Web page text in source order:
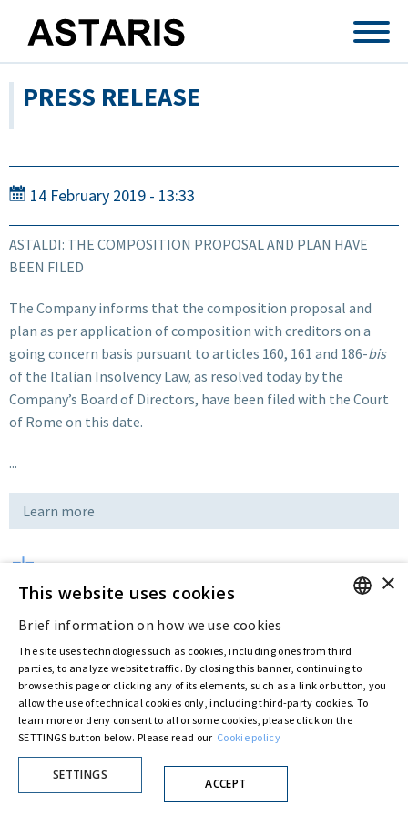
PRESS RELEASE
14 February 2019 - 13:33
ASTALDI: THE COMPOSITION PROPOSAL AND PLAN HAVE
BEEN FILED
The Company informs that the composition proposal and
plan as per application of composition with creditors on a
going concern basis pursuant to articles 160, 161 and 186-bis
of the Italian Insolvency Law, as resolved today by the
Company’s Board of Directors, have been filed with the Court
of Rome on this date.
...
Learn more
Last updated:Feb 14 2019
Cookie Policy
© ASTARIS S.P.A. - P.IVA 00880281001
No. 23,906, filed with the Register of Companies of Rome, on 31 May 2022) the
Fondazione Creditori Chirografari
has resolved to change the name of the Company
from Astaldi to"Astaris S.p.A."
ITALIAN
×
This website uses cookies
Brief information on how we use cookies
The site uses technologies such as cookies, including ones from third
parties, to analyze website traffic. By closing this banner, continuing to
browse this page or clicking any of its elements, such as a link or button, you
allow the use of technical cookies only, including third-party cookies. To
learn more or deny consent to all or some cookies, please click on the
SETTINGS button below. Please read our Cookie policy
SETTINGS
ACCEPT